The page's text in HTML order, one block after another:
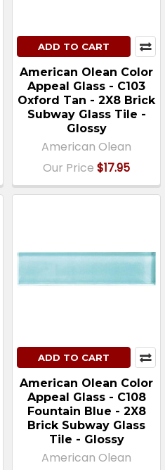
ADD TO CART
American Olean Color
Appeal Glass - C103
Oxford Tan - 2X8 Brick
Subway Glass Tile -
Glossy
American Olean
Our Price $17.95
ADD TO CART
American Olean Color
Appeal Glass - C108
Fountain Blue - 2X8
Brick Subway Glass
Tile - Glossy
American Olean